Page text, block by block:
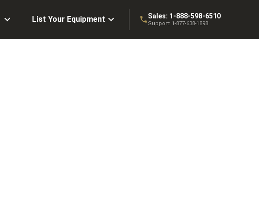
List Your Equipment Sales: 1-888-598-6510
Support: 1-877-638-1898